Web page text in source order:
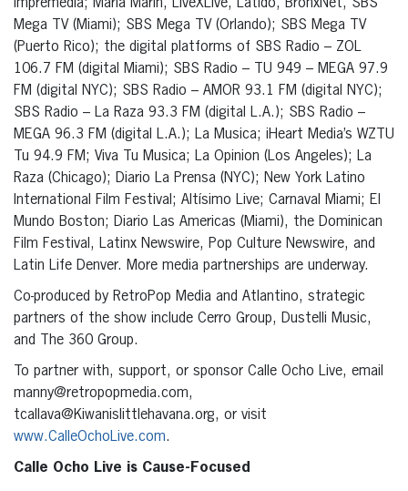
Impremedia; Maria Marin, LiveXLive, Latido, BronxNet, SBS
Mega TV (Miami); SBS Mega TV (Orlando); SBS Mega TV
(Puerto Rico); the digital platforms of SBS Radio – ZOL
106.7 FM (digital Miami); SBS Radio – TU 949 – MEGA 97.9
FM (digital NYC); SBS Radio – AMOR 93.1 FM (digital NYC);
SBS Radio – La Raza 93.3 FM (digital L.A.); SBS Radio –
MEGA 96.3 FM (digital L.A.); La Musica; iHeart Media’s WZTU
Tu 94.9 FM; Viva Tu Musica; La Opinion (Los Angeles); La
Raza (Chicago); Diario La Prensa (NYC); New York Latino
International Film Festival; Altísimo Live; Carnaval Miami; El
Mundo Boston; Diario Las Americas (Miami), the Dominican
Film Festival, Latinx Newswire, Pop Culture Newswire, and
Latin Life Denver. More media partnerships are underway.
Co-produced by RetroPop Media and Atlantino, strategic
partners of the show include Cerro Group, Dustelli Music,
and The 360 Group.
To partner with, support, or sponsor Calle Ocho Live, email
manny@retropopmedia.com,
tcallava@Kiwanislittlehavana.org, or visit
www.CalleOchoLive.com.
Calle Ocho Live is Cause-Focused